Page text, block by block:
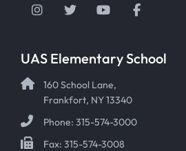
Instagram
TwitterYouTubeFacebook
UAS Elementary School
160 School Lane,
Frankfort, NY 13340
Phone: 315-574-3000
Fax: 315-574-3008